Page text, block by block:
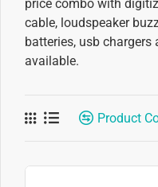
price combo with
cable, loudspeaker
batteries, usb
available.
Product